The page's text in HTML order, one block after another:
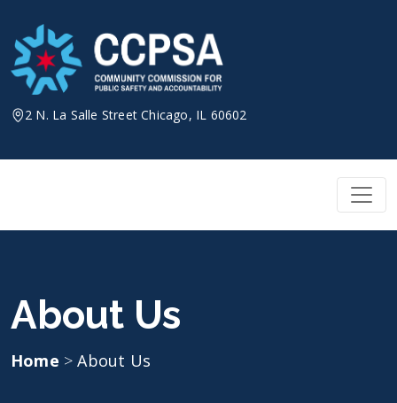
content
2 N. La Salle Street Chicago, IL 60602
About Us
Home >About Us